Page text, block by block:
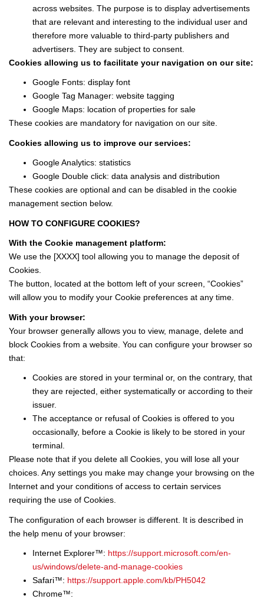
across websites. The purpose is to display advertisements
that are relevant and interesting to the individual user and
therefore more valuable to third-party publishers and
advertisers. They are subject to consent.
Cookies allowing us to facilitate your navigation on our site:
Google Fonts: display font
Google Tag Manager: website tagging
Google Maps: location of properties for sale
These cookies are mandatory for navigation on our site.
Cookies allowing us to improve our services:
Google Analytics: statistics
Google Double click: data analysis and distribution
These cookies are optional and can be disabled in the cookie
management section below.
HOW TO CONFIGURE COOKIES?
With the Cookie management platform:
We use the [XXXX] tool allowing you to manage the deposit of
Cookies.
The button, located at the bottom left of your screen, “Cookies”
will allow you to modify your Cookie preferences at any time.
With your browser:
Your browser generally allows you to view, manage, delete and
block Cookies from a website. You can configure your browser so
that:
Cookies are stored in your terminal or, on the contrary, that
they are rejected, either systematically or according to their
issuer.
The acceptance or refusal of Cookies is offered to you
occasionally, before a Cookie is likely to be stored in your
terminal.
Please note that if you delete all Cookies, you will lose all your
choices. Any settings you make may change your browsing on the
Internet and your conditions of access to certain services
requiring the use of Cookies.
The configuration of each browser is different. It is described in
the help menu of your browser:
Internet Explorer™: https://support.microsoft.com/en-
us/windows/delete-and-manage-cookies
Safari™: https://support.apple.com/kb/PH5042
Chrome™: